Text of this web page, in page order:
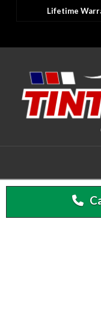
Lifetime